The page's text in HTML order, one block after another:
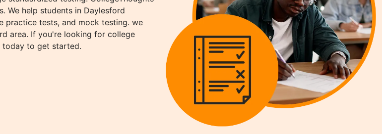
We help students in Daylesford
practice tests, and mock testing. we
area. If you're looking for college
today to get started.